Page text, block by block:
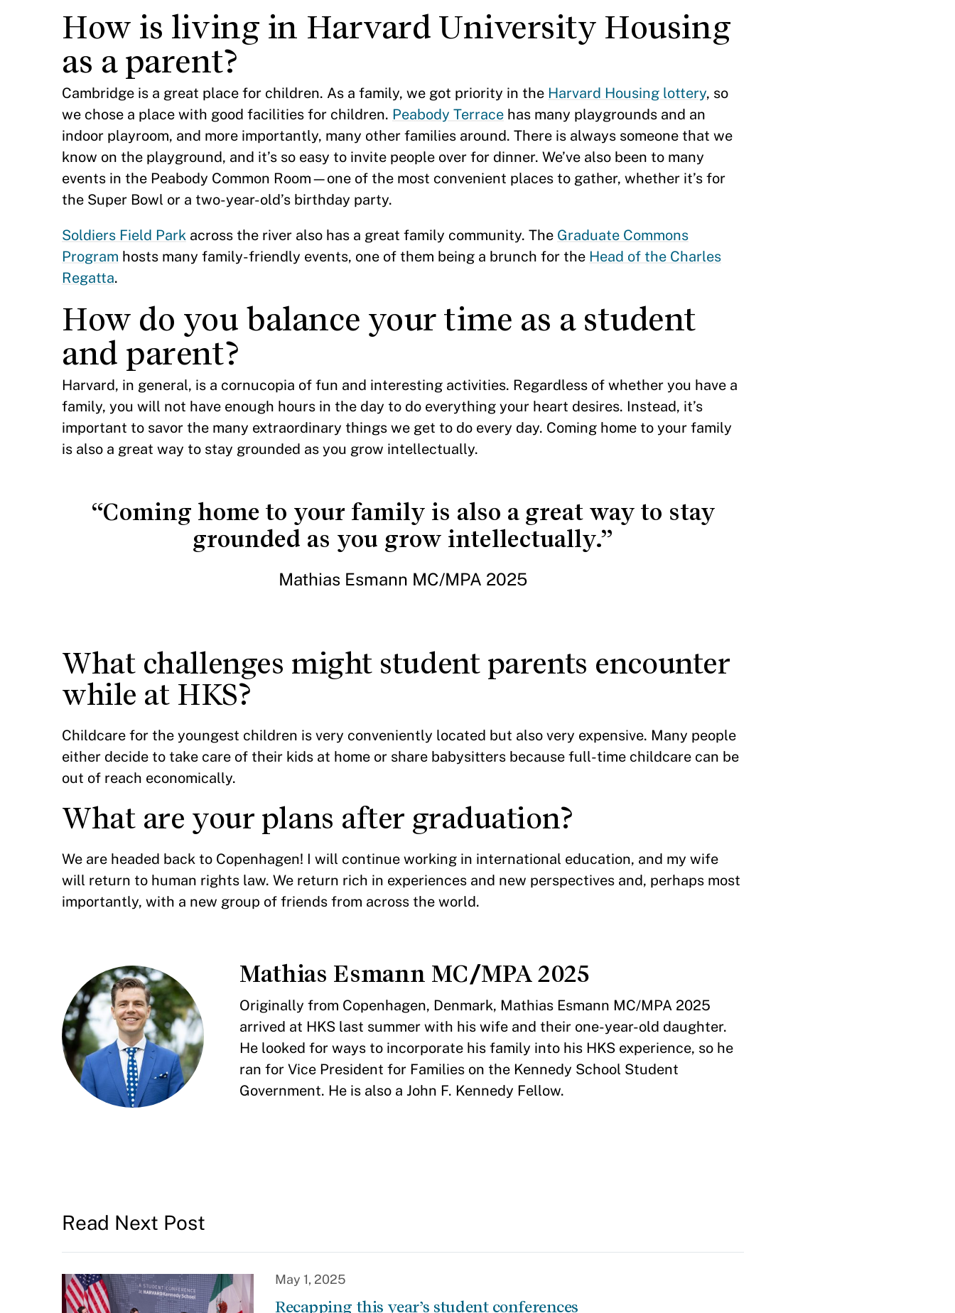
How is living in Harvard University Housing
as a parent?
Cambridge is a great place for children. As a family, we got priority in the Harvard Housing lottery, so
we chose a place with good facilities for children. Peabody Terrace has many playgrounds and an
indoor playroom, and more importantly, many other families around. There is always someone that we
know on the playground, and it’s so easy to invite people over for dinner. We’ve also been to many
events in the Peabody Common Room—one of the most convenient places to gather, whether it’s for
the Super Bowl or a two-year-old’s birthday party.
Soldiers Field Park across the river also has a great family community. The Graduate Commons
Program hosts many family-friendly events, one of them being a brunch for the Head of the Charles
Regatta.
How do you balance your time as a student
and parent?
Harvard, in general, is a cornucopia of fun and interesting activities. Regardless of whether you have a
family, you will not have enough hours in the day to do everything your heart desires. Instead, it’s
important to savor the many extraordinary things we get to do every day. Coming home to your family
is also a great way to stay grounded as you grow intellectually.
“Coming home to your family is also a great way to stay
grounded as you grow intellectually.”
Mathias Esmann MC/MPA 2025
What challenges might student parents encounter
while at HKS?
Childcare for the youngest children is very conveniently located but also very expensive. Many people
either decide to take care of their kids at home or share babysitters because full-time childcare can be
out of reach economically.
What are your plans after graduation?
We are headed back to Copenhagen! I will continue working in international education, and my wife
will return to human rights law. We return rich in experiences and new perspectives and, perhaps most
importantly, with a new group of friends from across the world.
Mathias Esmann MC/MPA 2025
Originally from Copenhagen, Denmark, Mathias Esmann MC/MPA 2025
arrived at HKS last summer with his wife and their one-year-old daughter.
He looked for ways to incorporate his family into his HKS experience, so he
ran for Vice President for Families on the Kennedy School Student
Government. He is also a John F. Kennedy Fellow.
Read Next Post
May 1, 2025
Recapping this year’s student conferences